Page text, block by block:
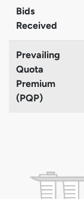
Bids
Received
Prevailing
Quota
Premium
(PQP)